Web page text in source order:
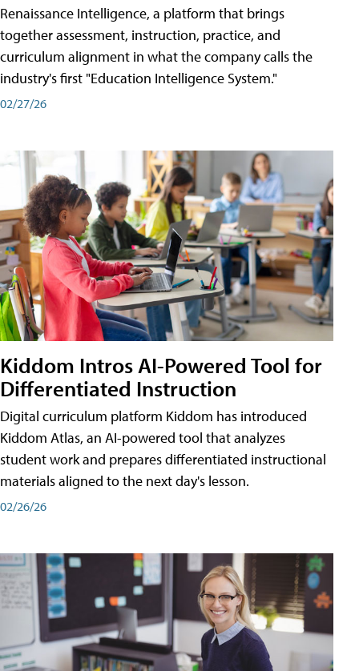
Renaissance Intelligence, a platform that brings
together assessment, instruction, practice, and
curriculum alignment in what the company calls the
industry's first "Education Intelligence System."
02/27/26
Kiddom Intros AI-Powered Tool for
Differentiated Instruction
Digital curriculum platform Kiddom has introduced
Kiddom Atlas, an AI-powered tool that analyzes
student work and prepares differentiated instructional
materials aligned to the next day's lesson.
02/26/26